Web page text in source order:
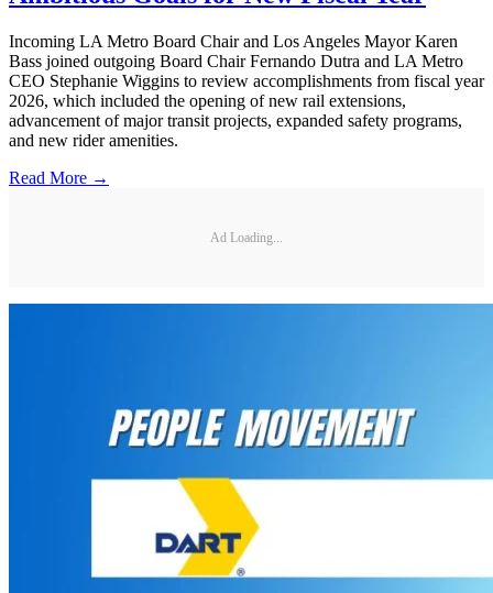
Incoming LA Metro Board Chair and Los Angeles Mayor Karen
Bass joined outgoing Board Chair Fernando Dutra and LA Metro
CEO Stephanie Wiggins to review accomplishments from fiscal year
2026, which included the opening of new rail extensions,
advancement of major transit projects, expanded safety programs,
and new rider amenities.
Read More →
Ad Loading...